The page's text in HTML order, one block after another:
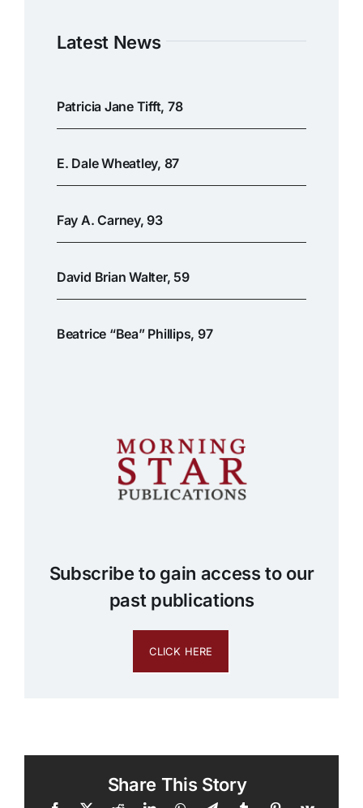
Latest News
Patricia Jane Tifft, 78
E. Dale Wheatley, 87
Fay A. Carney, 93
David Brian Walter, 59
Beatrice “Bea” Phillips, 97
Subscribe to gain access to our
past publications
CLICK HERE
Share This Story